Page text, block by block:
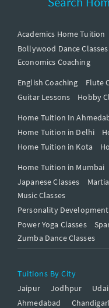
Academics Home Tuition
Bollywood Dance Classes
Economics Coaching
English Coaching
Flute
Guitar Lessons
Hobby
Home Tuition In
Home Tuition in Delhi
Home Tuition in Kota
Home Tuition in Mumbai
Japanese Classes
Music Classes
Personality Development
Power Yoga Classes
Zumba Dance Classes
Tuitions By City
Jaipur
Jodhpur
Ahmedabad